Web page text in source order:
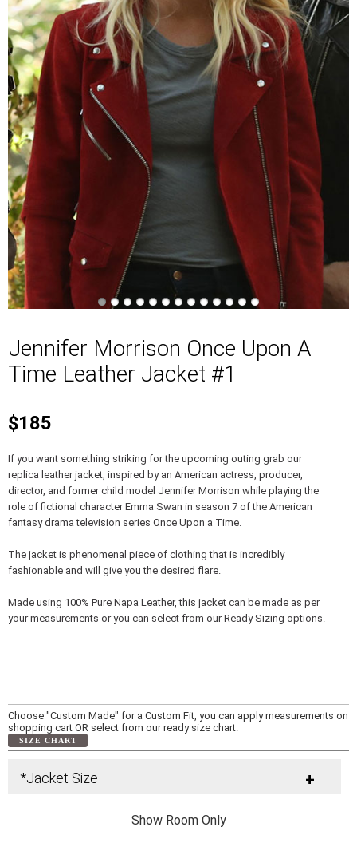
Jennifer Morrison Once Upon A
Time Leather Jacket #1
$185
If you want something striking for the upcoming outing grab our
replica leather jacket, inspired by an American actress, producer,
director, and former child model Jennifer Morrison while playing the
role of fictional character Emma Swan in season 7 of the American
fantasy drama television series Once Upon a Time.
The jacket is phenomenal piece of clothing that is incredibly
fashionable and will give you the desired flare.
Made using 100% Pure Napa Leather, this jacket can be made as per
your measurements or you can select from our Ready Sizing options.
Choose "Custom Made" for a Custom Fit, you can apply measurements on
shopping cart OR select from our ready size chart.
SIZE CHART
*Jacket Size +
Show Room Only